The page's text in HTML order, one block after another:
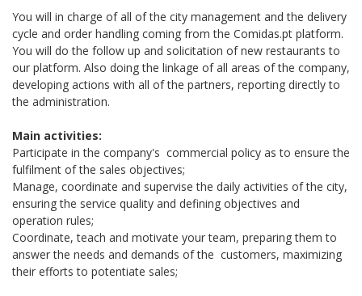
You will in charge of all of the city management and the delivery
cycle and order handling coming from the Comidas.pt platform.
You will do the follow up and solicitation of new restaurants to
our platform. Also doing the linkage of all areas of the company,
developing actions with all of the partners, reporting directly to
the administration.
Main activities:
Participate in the company's commercial policy as to ensure the
fulfilment of the sales objectives;
Manage, coordinate and supervise the daily activities of the city,
ensuring the service quality and defining objectives and
operation rules;
Coordinate, teach and motivate your team, preparing them to
answer the needs and demands of the customers, maximizing
their efforts to potentiate sales;